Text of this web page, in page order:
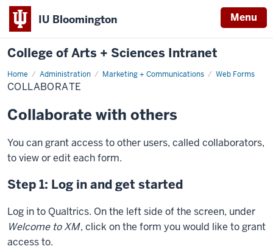
IU Bloomington Menu
College of Arts + Sciences Intranet
Home Administration Marketing + Communications Web Forms
Collaborate
COLLABORATE
Collaborate with others
You can grant access to other users, called collaborators,
to view or edit each form.
Step 1: Log in and get started
Log in to Qualtrics. On the left side of the screen, under
Welcome to XM, click on the form you would like to grant
access to.